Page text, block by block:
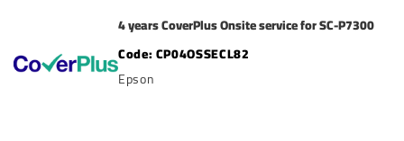
4 years CoverPlus Onsite service for SC-P7300
CP04OSSECL82
Epson